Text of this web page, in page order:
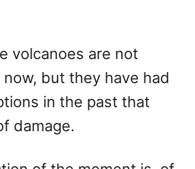
volcanoes are not
but they have had
in the past that
damage.